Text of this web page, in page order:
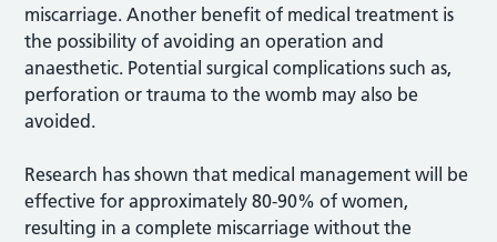
miscarriage. Another benefit of medical treatment is
the possibility of avoiding an operation and
anaesthetic. Potential surgical complications such as,
perforation or trauma to the womb may also be
avoided.
Research has shown that medical management will be
effective for approximately 80-90% of women,
resulting in a complete miscarriage without the